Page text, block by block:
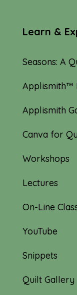
Learn &
Seasons: A
Applismith™
Applismith
Canva for
Workshops
Lectures
On-Line
YouTube
Snippets
Quilt Gallery